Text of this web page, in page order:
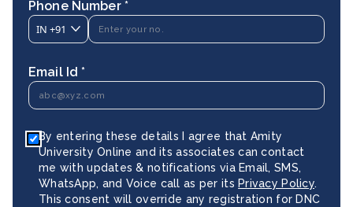
Phone Number *
IN +91
Email Id *
By entering these details I agree that Amity
University Online and its associates can contact
me with updates & notifications via Email, SMS,
WhatsApp, and Voice call as per its Privacy Policy.
This consent will override any registration for DNC